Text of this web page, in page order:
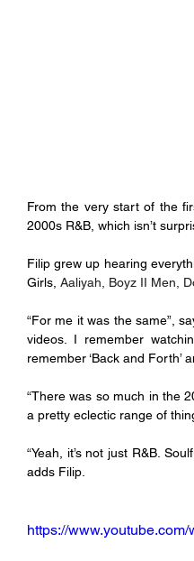
From the very start of the
2000s R&B, which isn’t
Filip grew up hearing
Girls, Aaliyah, Boyz II Men,
“For me it was the same”,
videos. I remember
remember ‘Back and
“There was so much in the
a pretty eclectic range of
“Yeah, it’s not just R&B.
adds Filip.
https://